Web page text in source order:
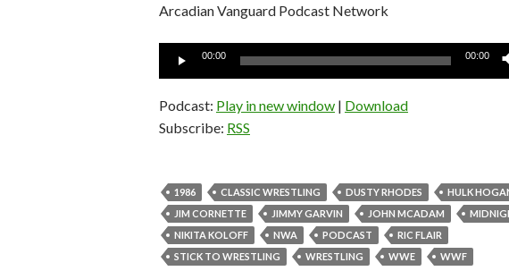
Arcadian Vanguard Podcast Network
Audio
00:00 00:00
Podcast: Play in new window | Download
Subscribe: RSS
1986 CLASSIC WRESTLING DUSTY RHODES
HULK
JIM CORNETTE
JIMMY GARVIN JOHN MCADAM
NIKITA KOLOFF
NWA PODCAST
RIC FLAIR
STICK TO WRESTLING
WRESTLING WWE WWF